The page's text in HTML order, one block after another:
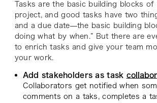
Tasks are the basic building blocks of
project, and good tasks have two
and a due date—the basic building
doing what by when.” But there are
to enrich tasks and give your team
your work.
Add stakeholders as task
Collaborators get notified when
comments on a taks, completes a